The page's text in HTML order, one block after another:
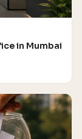
in Mumbai